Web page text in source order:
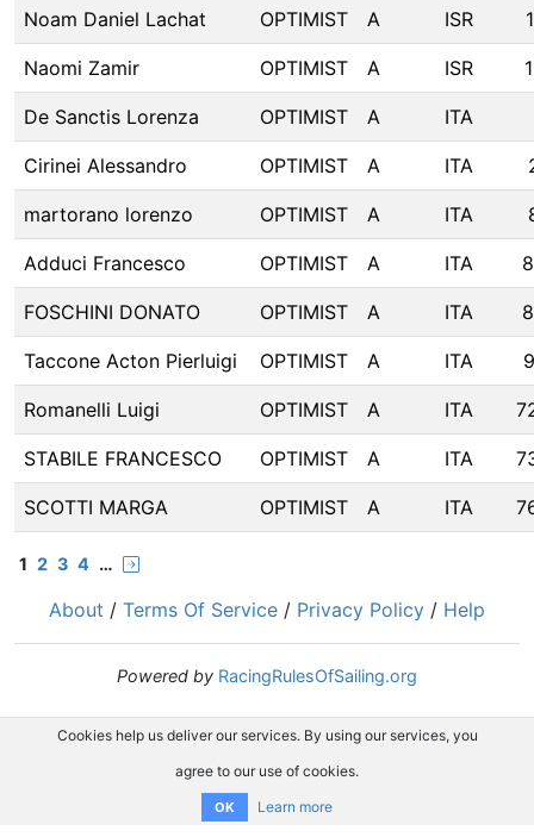
Noam Daniel Lachat OPTIMIST A ISR
Naomi Zamir OPTIMIST A ISR
De Sanctis Lorenza OPTIMIST A ITA
Cirinei Alessandro OPTIMIST A ITA
martorano lorenzo OPTIMIST A ITA
Adduci Francesco OPTIMIST A ITA
FOSCHINI DONATO OPTIMIST A ITA
Taccone Acton Pierluigi OPTIMIST A ITA
Romanelli Luigi OPTIMIST A ITA
STABILE FRANCESCO OPTIMIST A ITA
SCOTTI MARGA OPTIMIST A ITA
1 2 3 4 …
About / Terms Of Service / Privacy Policy / Help
Powered by RacingRulesOfSailing.org
Cookies help us deliver our services. By using our services, you
agree to our use of cookies.
OK Learn more